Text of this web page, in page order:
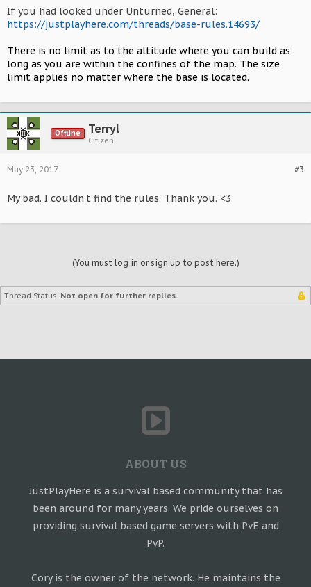
If you had looked under Unturned, General:
https://justplayhere.com/threads/base-rules.14693/
There is no limit as to the altitude where you can build as
long as you are within the confines of the map. The size
limit applies no matter where the base is located.
Offline Terryl
Citizen
#3
May 23, 2017
My bad. I couldn't find the rules. Thank you. <3
(You must log in or sign up to post here.)
Thread Status: Not open for further replies.
ABOUT US
JustPlayHere is a survival based community that has
been around for many years. We pride ourselves on
providing survival based game servers with PvE and
PvP.
Cory is the owner of the network. He maintains the